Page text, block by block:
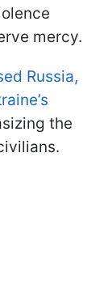
mercy.
Russia,
the